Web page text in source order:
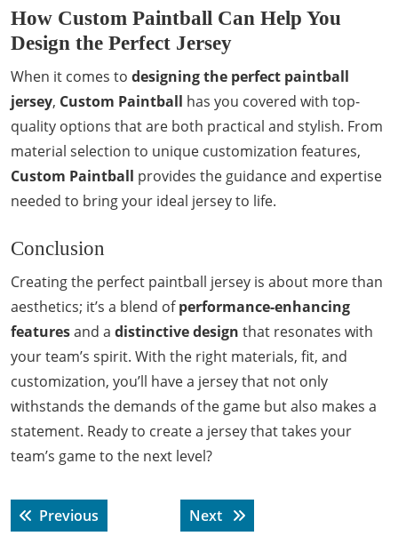
How Custom Paintball Can Help You
Design the Perfect Jersey
When it comes to designing the perfect paintball
jersey, Custom Paintball has you covered with top-
quality options that are both practical and stylish. From
material selection to unique customization features,
Custom Paintball provides the guidance and expertise
needed to bring your ideal jersey to life.
Conclusion
Creating the perfect paintball jersey is about more than
aesthetics; it’s a blend ofperformance-enhancing
featuresand a distinctive design that resonates with
your team’s spirit. With the right materials, fit, and
customization, you’ll have a jersey that not only
withstands the demands of the game but also makes a
statement. Ready to create a jersey that takes your
team’s game to the next level?
Post
navigation
Previous Previous post:Next Next post: